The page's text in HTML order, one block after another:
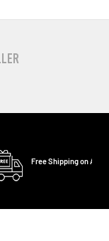
Free Shipping on All